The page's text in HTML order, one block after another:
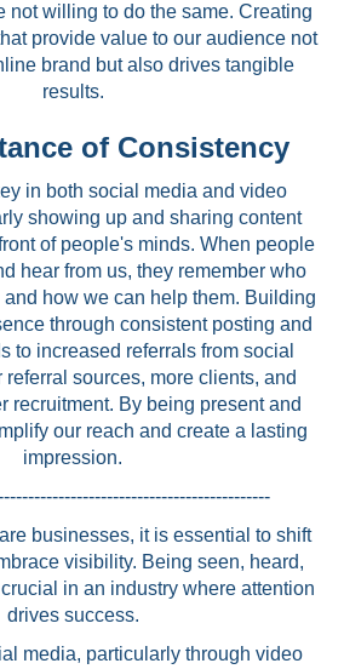
not willing to do the same. Creating
provide value to our audience not
brand but also drives tangible
results.
of Consistency
in both social media and video
showing up and sharing content
of people's minds. When people
hear from us, they remember who
how we can help them. Building
through consistent posting and
to increased referrals from social
sources, more clients, and
recruitment. By being present and
our reach and create a lasting
impression.
businesses, it is essential to shift
visibility. Being seen, heard,
in an industry where attention
drives success.
media, particularly through video